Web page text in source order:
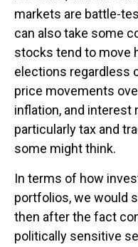
markets are battle-
can also take some
stocks tend to move
elections regardless
price movements
inflation, and interest
particularly tax and
some might think.
In terms of how
portfolios, we would
then after the fact
politically sensitive